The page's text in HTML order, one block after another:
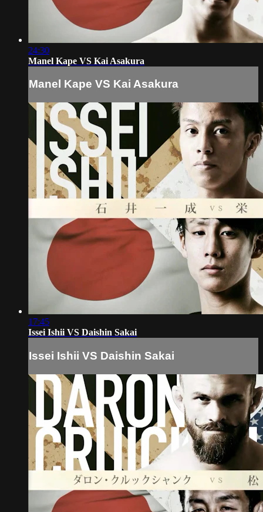
24:30
Manel Kape VS Kai Asakura
Manel Kape VS Kai Asakura
17:45
Issei Ishii VS Daishin Sakai
Issei Ishii VS Daishin Sakai